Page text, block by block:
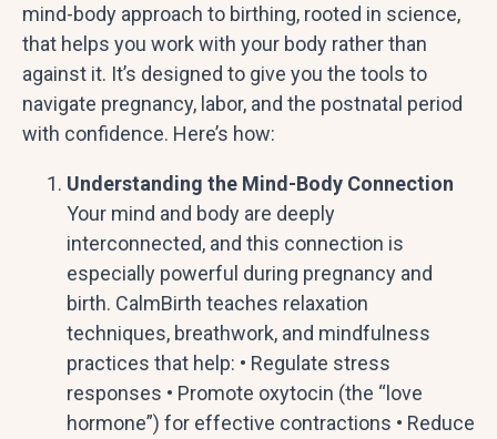
mind-body approach to birthing, rooted in science,
that helps you work with your body rather than
against it. It’s designed to give you the tools to
navigate pregnancy, labor, and the postnatal period
with confidence. Here’s how:
Understanding the Mind-Body Connection
Your mind and body are deeply
interconnected, and this connection is
especially powerful during pregnancy and
birth. CalmBirth teaches relaxation
techniques, breathwork, and mindfulness
practices that help: • Regulate stress
responses • Promote oxytocin (the “love
hormone”) for effective contractions • Reduce